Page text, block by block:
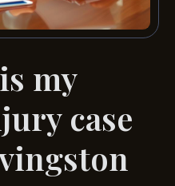
my
case